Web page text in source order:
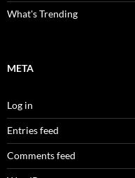
What's Trending
META
Log in
Entries feed
Comments feed